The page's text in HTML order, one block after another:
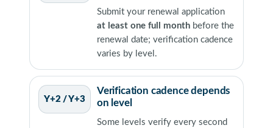
Submit your renewal application
at least one full month before the
renewal date; verification cadence
varies by level.
Y+2 / Y+3
Verification cadence depends
on level
Some levels verify every second